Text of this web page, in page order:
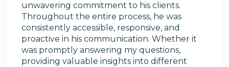
unwavering commitment to his clients.
Throughout the entire process, he was
consistently accessible, responsive, and
proactive in his communication. Whether it
was promptly answering my questions,
providing valuable insights into different